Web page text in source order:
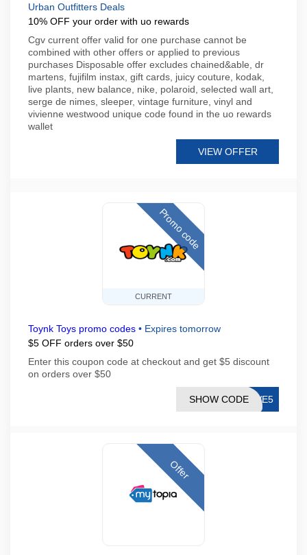
Urban Outfitters Deals
10% OFF your order with uo rewards
Cgv current offer valid for one purchase cannot be
combined with other offers or applied to previous
purchases Disposable offer excludes chained&able, dr
martens, fujifilm instax, gift cards, juicy couture, kodak,
live plants, new balance, nike, polaroid, selected wall art,
serge de nimes, sleeper, vintage furniture, vinyl and
vivienne westwood unique code found in the uo rewards
wallet
VIEW OFFER
CURRENT
Promo code
Toynk Toys promo codes • Expires tomorrow
$5 OFF orders over $50
Enter this coupon code at checkout and get $5 discount
on orders over $50
AVE5
SHOW CODE
Offer